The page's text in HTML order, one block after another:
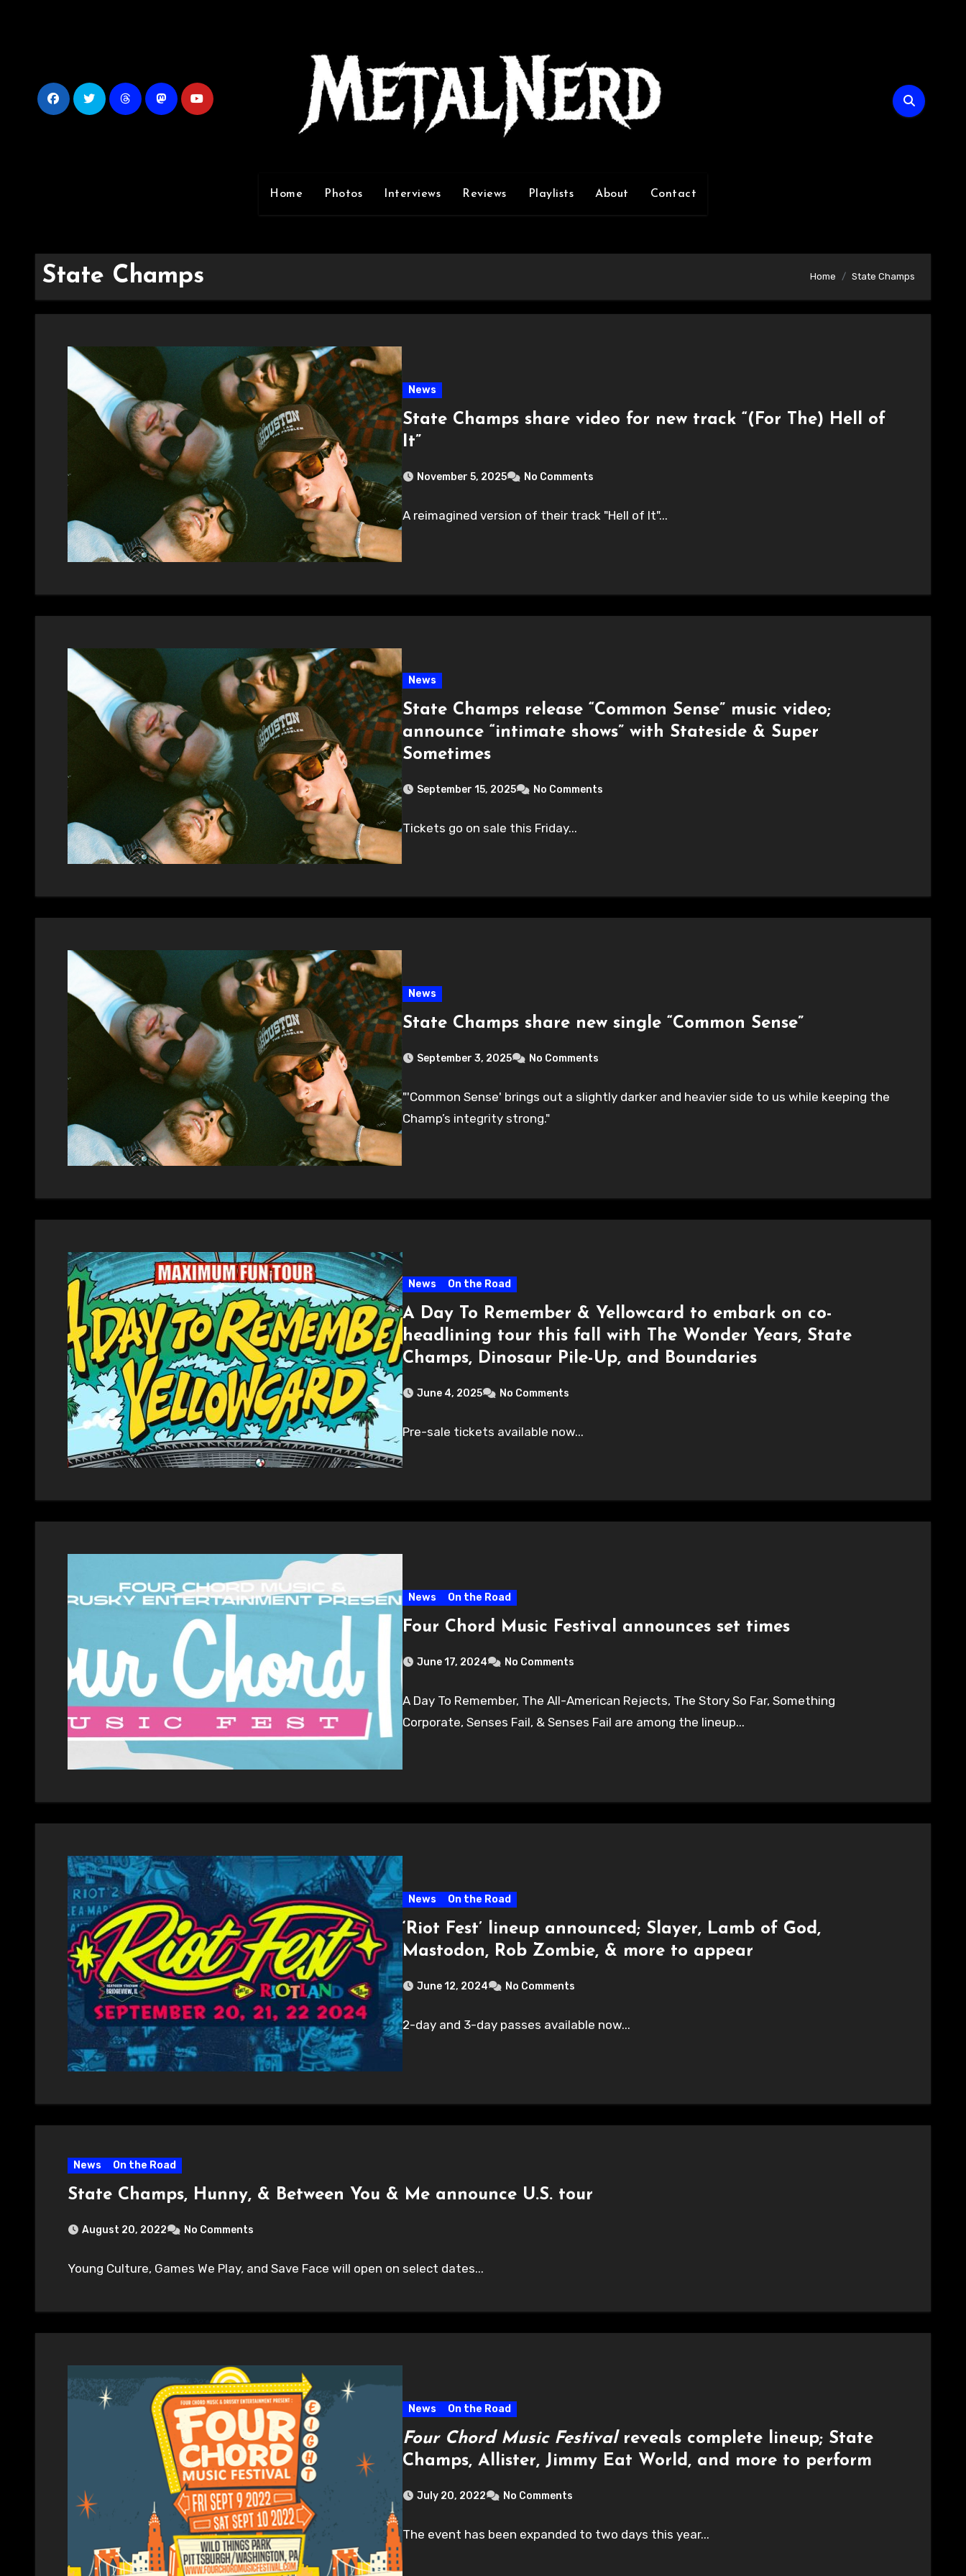
Home Photos Interviews Reviews Playlists About Contact
State Champs Home State Champs
News
State Champs share video for new track “(For The) Hell of
It”
November 5, 2025 No Comments
A reimagined version of their track "Hell of It"...
News
State Champs release “Common Sense” music video;
announce “intimate shows” with Stateside & Super
Sometimes
September 15, 2025 No Comments
Tickets go on sale this Friday...
News
State Champs share new single “Common Sense”
September 3, 2025 No Comments
"'Common Sense' brings out a slightly darker and heavier side to us while keeping the
Champ’s integrity strong."
News On the Road
A Day To Remember & Yellowcard to embark on co-
headlining tour this fall with The Wonder Years, State
Champs, Dinosaur Pile-Up, and Boundaries
June 4, 2025 No Comments
Pre-sale tickets available now...
News On the Road
Four Chord Music Festival announces set times
June 17, 2024 No Comments
A Day To Remember, The All-American Rejects, The Story So Far, Something
Corporate, Senses Fail, & Senses Fail are among the lineup...
News On the Road
‘Riot Fest’ lineup announced; Slayer, Lamb of God,
Mastodon, Rob Zombie, & more to appear
June 12, 2024 No Comments
2-day and 3-day passes available now...
News On the Road
State Champs, Hunny, & Between You & Me announce U.S. tour
August 20, 2022 No Comments
Young Culture, Games We Play, and Save Face will open on select dates...
News On the Road
Four Chord Music Festivalreveals complete lineup; State
Champs, Allister, Jimmy Eat World, and more to perform
July 20, 2022 No Comments
The event has been expanded to two days this year...